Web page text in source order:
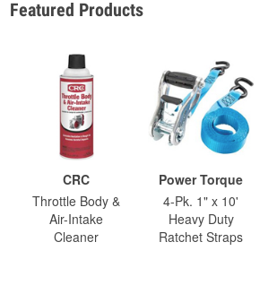
Featured Products
CRC
Throttle Body &
Air-Intake
Cleaner
Power Torque
4-Pk. 1" x 10'
Heavy Duty
Ratchet Straps